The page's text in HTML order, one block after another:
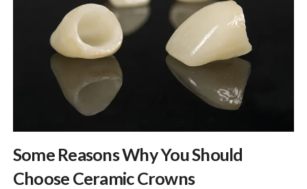
Some Reasons Why You Should
Choose Ceramic Crowns